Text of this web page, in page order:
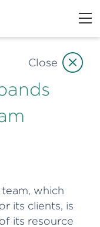
which
its clients, is
its resource
Close